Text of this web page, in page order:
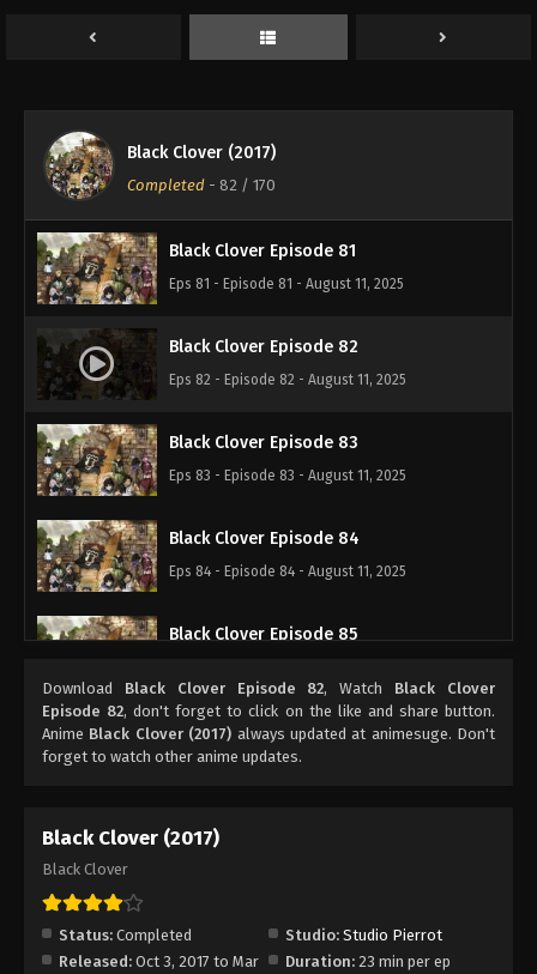
Black Clover (2017)
Completed - 82 / 170
Black Clover Episode 79
Black Clover Episode 80
Eps 80 - Episode 80 - August 11, 2025
Black Clover Episode 81
Eps 81 - Episode 81 - August 11, 2025
Black Clover Episode 82
Eps 82 - Episode 82 - August 11, 2025
Black Clover Episode 83
Eps 83 - Episode 83 - August 11, 2025
Black Clover Episode 84
Eps 84 - Episode 84 - August 11, 2025
Black Clover Episode 85
Black Clover Episode 86
Eps 86 - Episode 86 - August 11, 2025
Black Clover Episode 87
Eps 88 - Episode 88 - August 11, 2025
Download Black Clover Episode 82, Watch Black Clover
Episode 82, don't forget to click on the like and share button.
Anime Black Clover (2017) always updated at animesuge. Don't
forget to watch other anime updates.
Black Clover (2017)
Black Clover
Status: Completed Studio: Studio Pierrot
Released: Oct 3, 2017 to Mar
Duration: 23 min per ep